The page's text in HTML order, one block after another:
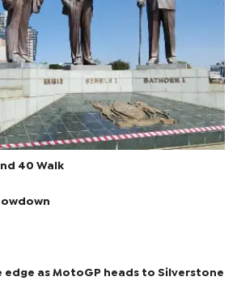
40 Walk
edge as MotoGP heads to Silverstone